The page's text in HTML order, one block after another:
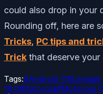
could also drop in your
Rounding off, here are
Tricks, PC tips and
Trick that deserve your
Tags:#Android 11#Lineage
18.1#Motorola#Motorola